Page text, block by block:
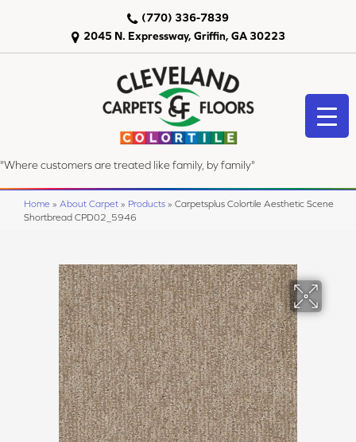
2045 N. Expressway, Griffin, GA 30223
(770) 336-7839
"Where customers are treated like family, by family"
Home » About Carpet » Products » Carpetsplus Colortile Aesthetic Scene
Shortbread CPD02_5946